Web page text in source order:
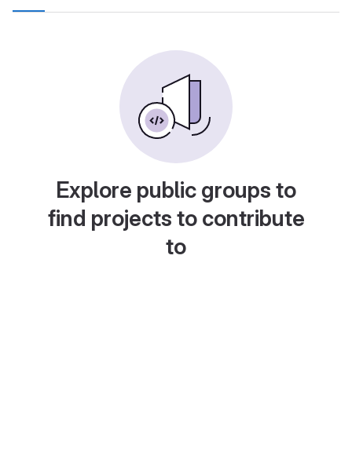
Explore public groups to
find projects to contribute
to